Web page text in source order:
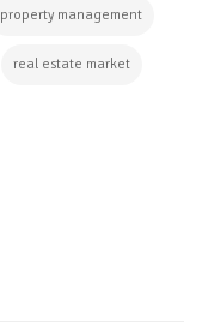
property management
real estate market